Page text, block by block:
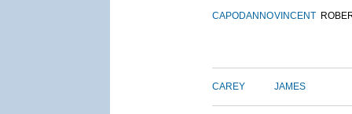
CAPODANNOVINCENT
CAREY JAMES